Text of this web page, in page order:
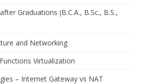
Graduations (B.C.A., B.Sc., B.S.,
and Networking
Virtualization
– Internet Gateway vs NAT